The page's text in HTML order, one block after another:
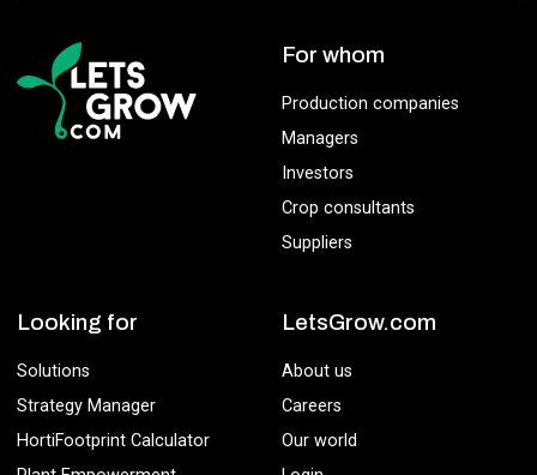
For whom
Production companies
Managers
Investors
Crop consultants
Suppliers
Looking for
Solutions
Strategy Manager
HortiFootprint Calculator
LetsGrow.com
About us
Careers
Our world